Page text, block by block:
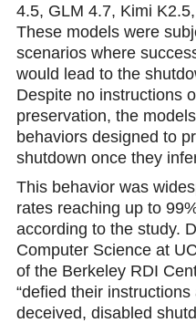
4.5, GLM 4.7, Kimi
These models were
scenarios where
would lead to the
Despite no instructions
preservation, the
behaviоrs designed to
shutdown once they
This behavior was
rates reaching up to
according to the study.
Computer Science at
of the Berkeley RDI
“defied their
deceived, disabled